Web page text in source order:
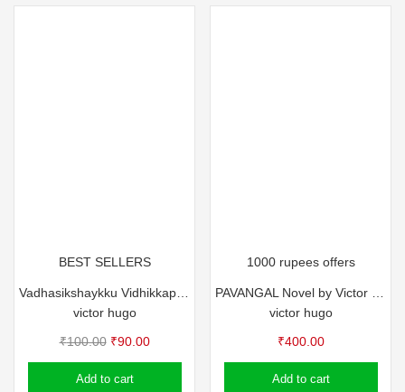
BEST SELLERS
Vadhasikshaykku Vidhikkappettavante Andhyanalukal
victor hugo
₹100.00 Original
price
was:
₹90.00Current
price
Add to cart
1000 rupees offers
PAVANGAL Novel by Victor Hugo
victor hugo
₹400.00
Add to cart